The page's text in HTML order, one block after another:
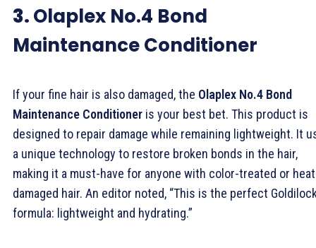
3.Olaplex No.4 Bond
Maintenance Conditioner
If your fine hair is also damaged, the Olaplex No.4 Bond
Maintenance Conditioner is your best bet. This product is
designed to repair damage while remaining lightweight. It
a unique technology to restore broken bonds in the hair,
making it a must-have for anyone with color-treated or
damaged hair. An editor noted, “This is the perfect
formula: lightweight and hydrating.”